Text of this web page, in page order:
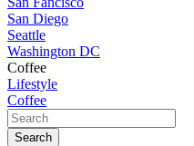
San Diego
Seattle
Washington DC
Coffee
Lifestyle
Coffee